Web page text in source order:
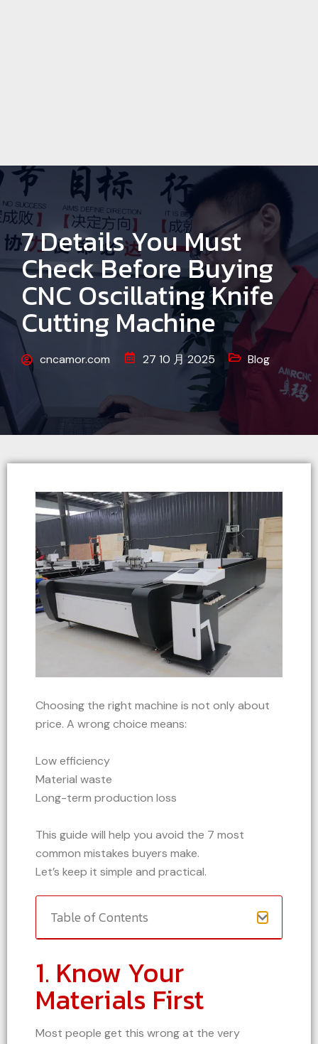
7 Details You Must
Check Before Buying
CNC Oscillating Knife
Cutting Machine
cncamor.com 27 10 月 2025 Blog
Choosing the right machine is not only about
price. A wrong choice means:
Low efficiency
Material waste
Long-term production loss
This guide will help you avoid the 7 most
common mistakes buyers make.
Let’s keep it simple and practical.
Table of Contents
1. Know Your
Materials First
Most people get this wrong at the very